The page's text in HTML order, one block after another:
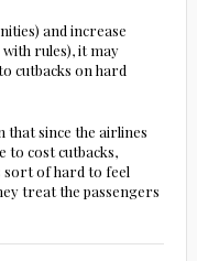
and increase
rules), it may
cutbacks on hard
that since the airlines
to cost cutbacks,
sort of hard to feel
treat the passengers